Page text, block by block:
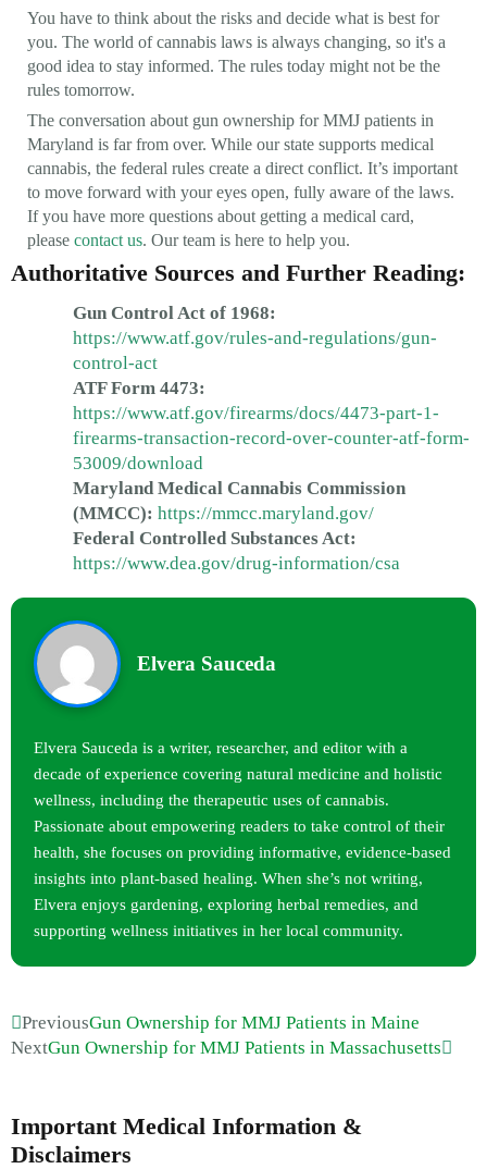
You have to think about the risks and decide what is best for
you. The world of cannabis laws is always changing, so it's a
good idea to stay informed. The rules today might not be the
rules tomorrow.
The conversation about gun ownership for MMJ patients in
Maryland is far from over. While our state supports medical
cannabis, the federal rules create a direct conflict. It’s important
to move forward with your eyes open, fully aware of the laws.
If you have more questions about getting a medical card,
please contact us. Our team is here to help you.
Authoritative Sources and Further Reading:
Gun Control Act of 1968:
https://www.atf.gov/rules-and-regulations/gun-
control-act
ATF Form 4473:
https://www.atf.gov/firearms/docs/4473-part-1-
firearms-transaction-record-over-counter-atf-form-
53009/download
Maryland Medical Cannabis Commission
(MMCC): https://mmcc.maryland.gov/
Federal Controlled Substances Act:
https://www.dea.gov/drug-information/csa
Elvera Sauceda
Elvera Sauceda is a writer, researcher, and editor with a
decade of experience covering natural medicine and holistic
wellness, including the therapeutic uses of cannabis.
Passionate about empowering readers to take control of their
health, she focuses on providing informative, evidence-based
insights into plant-based healing. When she’s not writing,
Elvera enjoys gardening, exploring herbal remedies, and
supporting wellness initiatives in her local community.
PreviousGun Ownership for MMJ Patients in Maine
NextGun Ownership for MMJ Patients in Massachusetts
Important Medical Information &
Disclaimers